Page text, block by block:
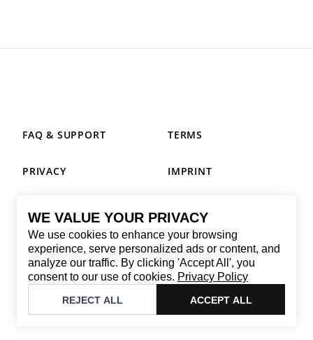
WE VALUE YOUR PRIVACY
We use cookies to enhance your browsing
experience, serve personalized ads or content, and
analyze our traffic. By clicking 'Accept All', you
consent to our use of cookies. Privacy Policy
REJECT ALL ACCEPT ALL
CONTACT
Email: replay@brandback.shop
Monday to Friday from 10:00 AM to 6:00 PM
Brandback
FAQ & SUPPORT TERMS
PRIVACY IMPRINT